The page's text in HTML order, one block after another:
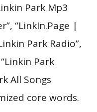
Park Mp3
“LinkIn.Page |
Park Radio”,
Park
All Songs
core words.